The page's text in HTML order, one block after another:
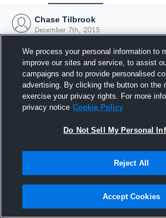
Chase Tilbrook
December 7th, 2015
Joined Hudl
7 December
We process your personal information to
improve our sites and service, to assist
campaigns and to provide personalised
advertising. By clicking the button on the
exercise your privacy rights. For more
privacy notice Cookie Policy
Do Not Sell My Personal
Reject All
Accept Cookies